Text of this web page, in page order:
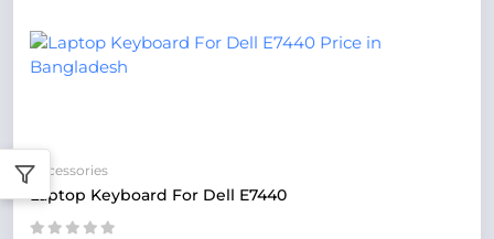
Accessories
Laptop Keyboard For Dell E7440